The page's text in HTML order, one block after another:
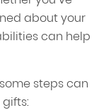
about your
can help
steps can